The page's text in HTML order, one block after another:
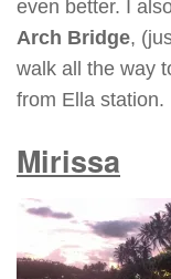
even better. I
Arch Bridge,
walk all the way
from Ella station.
Mirissa